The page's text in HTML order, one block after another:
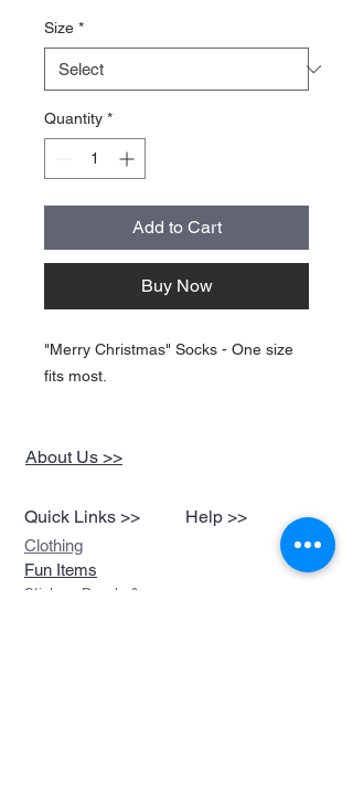
Size *
Quantity *
Add to Cart
Buy Now
"Merry Christmas" Socks - One size
fits most.
About Us >>
Quick Links >> Help >>
Clothing
Fun Items
Stickers,Decals &